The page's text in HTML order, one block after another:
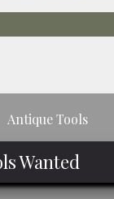
Antique Tools
Wanted